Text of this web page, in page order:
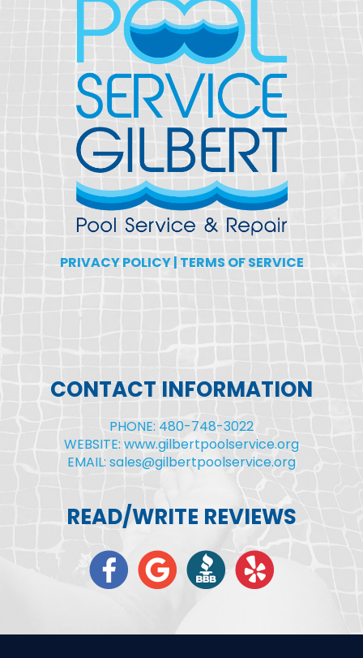
PRIVACY POLICY| TERMS OF SERVICE
CONTACT INFORMATION
PHONE: 480-748-3022
WEBSITE: www.gilbertpoolservice.org
EMAIL: sales@gilbertpoolservice.org
READ/WRITE REVIEWS